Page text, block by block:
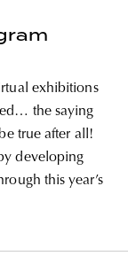
exhibitions
the saying
true after all!
developing
this year’s